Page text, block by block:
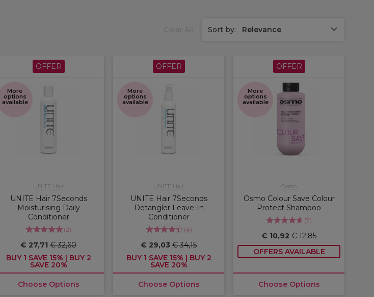
Sort by: Relevance
OFFER
More
options
available
UNITE Hair
UNITE Hair 7Seconds
Moisturising Daily
Conditioner
(2)
€ 27,71 € 32,60
BUY 1 SAVE 15% | BUY 2
SAVE 20%
Choose Options
OFFER
More
options
available
UNITE Hair
UNITE Hair 7Seconds
Detangler Leave-In
Conditioner
(4)
€ 29,03 € 34,15
BUY 1 SAVE 15% | BUY 2
SAVE 20%
Choose Options
OFFER
More
options
available
Osmo
Osmo Colour Save Colour
Protect Shampoo
(7)
€ 10,92 € 12,85
OFFERS AVAILABLE
Choose Options